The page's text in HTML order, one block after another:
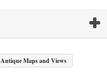
Antique Maps and Views